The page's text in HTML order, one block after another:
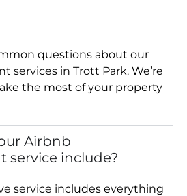
questions about our
services in Trott Park. We’re
the most of your property
Airbnb
service include?
service includes everything